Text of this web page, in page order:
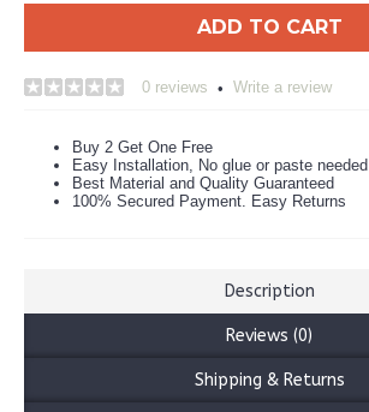
ADD TO CART
0 reviews • Write a review
Buy 2 Get One Free
Easy Installation, No glue or paste needed
Best Material and Quality Guaranteed
100% Secured Payment. Easy Returns
Description
Reviews (0)
Shipping & Returns